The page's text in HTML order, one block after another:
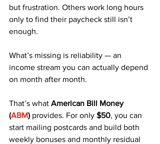
but frustration. Others work long hours
only to find their paycheck still isn’t
enough.
What’s missing is reliability — an
income stream you can actually depend
on month after month.
That’s what American Bill Money
(ABM) provides. For only $50, you can
start mailing postcards and build both
weekly bonuses and monthly residual